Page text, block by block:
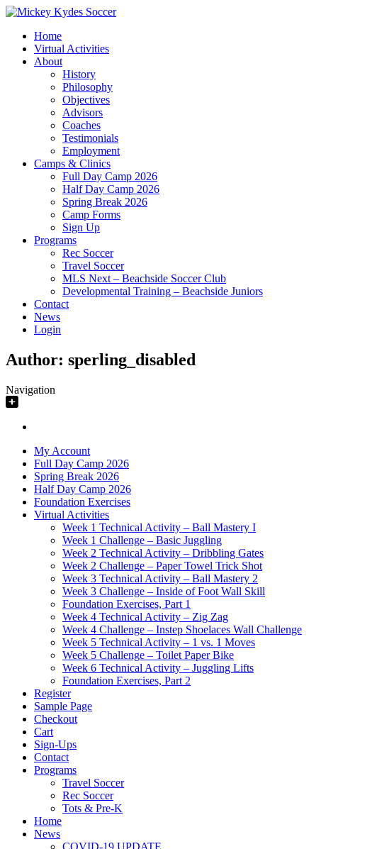
Home
Virtual Activities
About
History
Philosophy
Objectives
Advisors
Coaches
Testimonials
Employment
Camps & Clinics
Full Day Camp 2026
Half Day Camp 2026
Spring Break 2026
Camp Forms
Sign Up
Programs
Rec Soccer
Travel Soccer
MLS Next – Beachside Soccer Club
Developmental Training – Beachside Juniors
Contact
News
Login
Author: sperling_disabled
Navigation
My Account
Full Day Camp 2026
Spring Break 2026
Half Day Camp 2026
Foundation Exercises
Virtual Activities
Week 1 Technical Activity – Ball Mastery I
Week 1 Challenge – Basic Juggling
Week 2 Technical Activity – Dribbling Gates
Week 2 Challenge – Paper Towel Trick Shot
Week 3 Technical Activity – Ball Mastery 2
Week 3 Challenge – Inside of Foot Wall Skill
Foundation Exercises, Part 1
Week 4 Technical Activity – Zig Zag
Week 4 Challenge – Instep Shoelaces Wall Challenge
Week 5 Technical Activity – 1 vs. 1 Moves
Week 5 Challenge – Toilet Paper Bike
Week 6 Technical Activity – Juggling Lifts
Foundation Exercises, Part 2
Register
Sample Page
Checkout
Cart
Sign-Ups
Contact
Programs
Travel Soccer
Rec Soccer
Tots & Pre-K
Home
News
COVID-19 UPDATE